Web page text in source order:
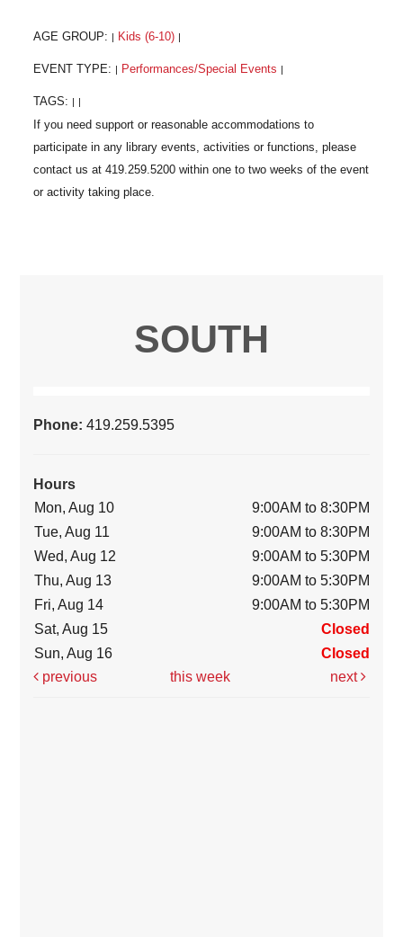
AGE GROUP: Kids (6-10)
EVENT TYPE: Performances/Special Events
TAGS:
SOUTH
Phone:419.259.5395
Hours
Mon, Aug 10
9:00AM to 8:30PM
Tue, Aug 11
9:00AM to 8:30PM
Wed, Aug 12
9:00AM to 5:30PM
Thu, Aug 13
9:00AM to 5:30PM
Fri, Aug 14
9:00AM to 5:30PM
Sat, Aug 15
Closed
Sun, Aug 16
Closed
previous
this week next